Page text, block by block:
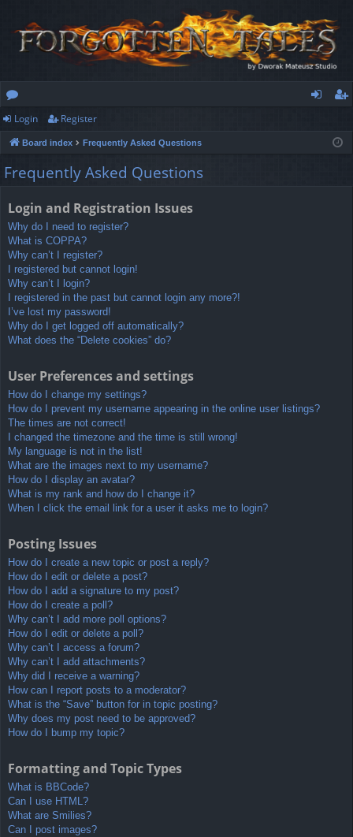
or
u
m
ist
Login Register
Board index Frequently Asked Questions
Frequently Asked Questions
Login and Registration Issues
Why do I need to register?
What is COPPA?
Why can’t I register?
I registered but cannot login!
Why can’t I login?
I registered in the past but cannot login any more?!
I’ve lost my password!
Why do I get logged off automatically?
What does the “Delete cookies” do?
User Preferences and settings
How do I change my settings?
How do I prevent my username appearing in the online user listings?
The times are not correct!
I changed the timezone and the time is still wrong!
My language is not in the list!
What are the images next to my username?
How do I display an avatar?
What is my rank and how do I change it?
When I click the email link for a user it asks me to login?
Posting Issues
How do I create a new topic or post a reply?
How do I edit or delete a post?
How do I add a signature to my post?
How do I create a poll?
Why can’t I add more poll options?
How do I edit or delete a poll?
Why can’t I access a forum?
Why can’t I add attachments?
Why did I receive a warning?
How can I report posts to a moderator?
What is the “Save” button for in topic posting?
Why does my post need to be approved?
How do I bump my topic?
Formatting and Topic Types
What is BBCode?
Can I use HTML?
What are Smilies?
Can I post images?